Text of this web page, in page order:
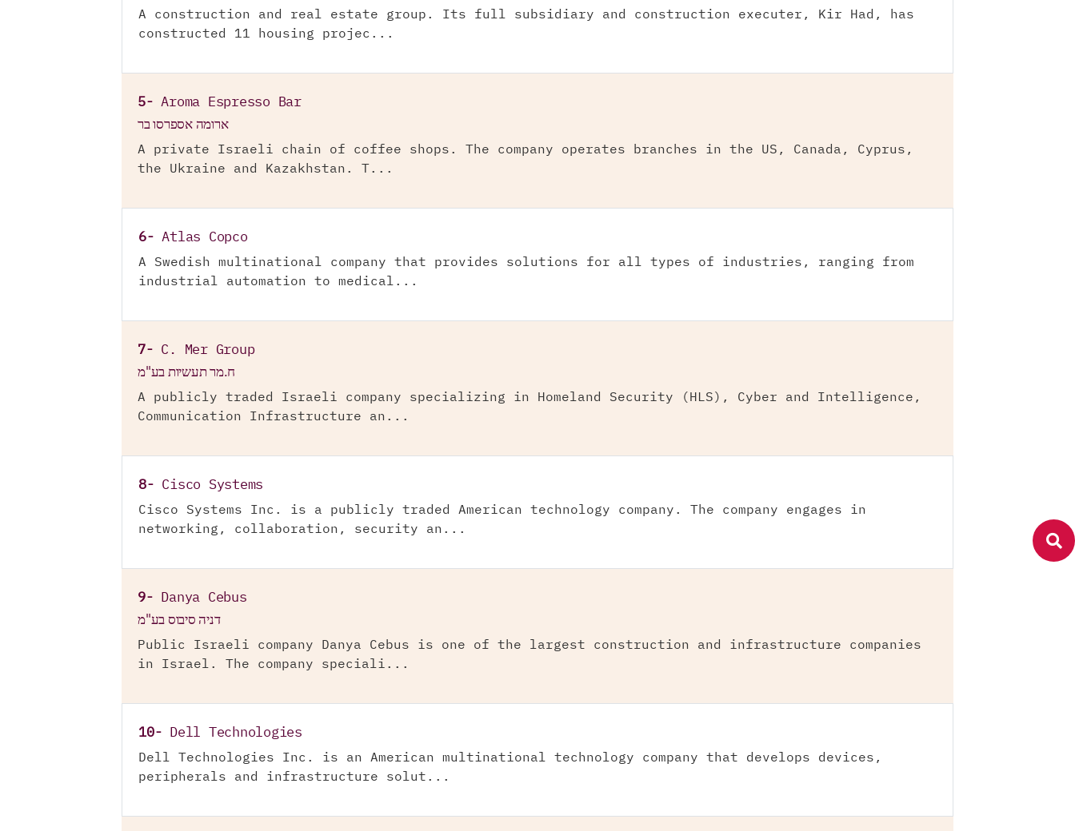
A construction and real estate group. Its full subsidiary and construction executer, Kir Had, has
constructed 11 housing projec...
5-Aroma Espresso Bar
ארומה אספרסו בר
A private Israeli chain of coffee shops. The company operates branches in the US, Canada, Cyprus,
the Ukraine and Kazakhstan. T...
6-Atlas Copco
A Swedish multinational company that provides solutions for all types of industries, ranging from
industrial automation to medical...
7- C. Mer Group
ח.מר תעשיות בע"מ
A publicly traded Israeli company specializing in Homeland Security (HLS), Cyber and Intelligence,
Communication Infrastructure an...
8- Cisco Systems
Cisco Systems Inc. is a publicly traded American technology company. The company engages in
networking, collaboration, security an...
9- Danya Cebus
דניה סיבוס בע"מ
Public Israeli company Danya Cebus is one of the largest construction and infrastructure companies
in Israel. The company speciali...
10- Dell Technologies
Dell Technologies Inc. is an American multinational technology company that develops devices,
peripherals and infrastructure solut...